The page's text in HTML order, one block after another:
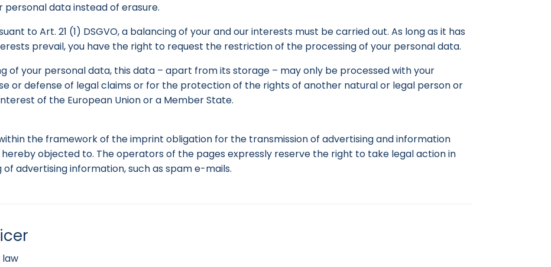
data instead of erasure.
to Art. 21 (1) DSGVO, a balancing of your and our interests must be carried out. As long as it has
prevail, you have the right to request the restriction of the processing of your personal data.
of your personal data, this data – apart from its storage – may only be processed with your
or defense of legal claims or for the protection of the rights of another natural or legal person or
of the European Union or a Member State.
the framework of the imprint obligation for the transmission of advertising and information
objected to. The operators of the pages expressly reserve the right to take legal action in
advertising information, such as spam e-mails.